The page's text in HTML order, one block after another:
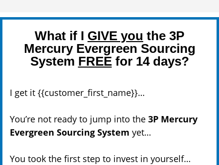
What if I GIVE you the 3P
Mercury Evergreen Sourcing
System FREEfor 14 days?
I get it {{customer_first_name}}…
You’re not ready to jump into the 3P Mercury
Evergreen Sourcing System yet…
You took the first step to invest in yourself…